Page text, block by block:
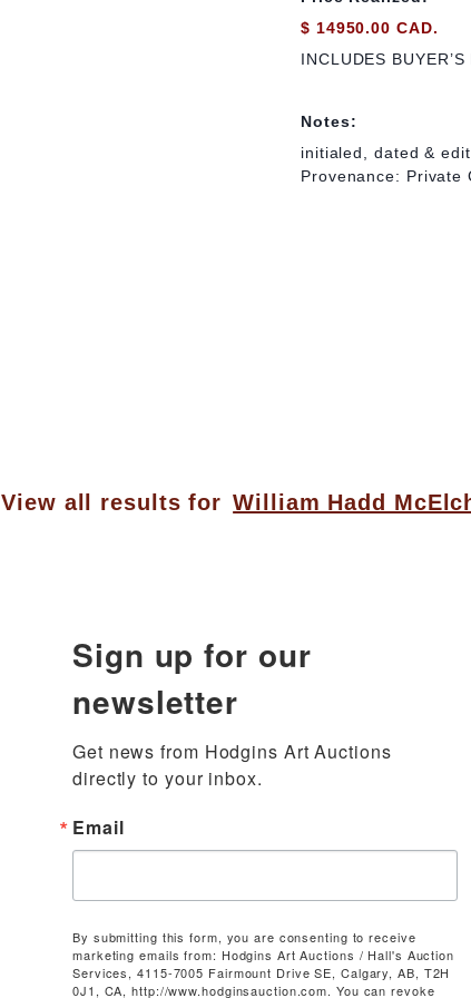
$ 14950.00 CAD.
INCLUDES
Notes:
initialed, dated &
Provenance: Private
View all results for William Hadd
Sign up for our
newsletter
Get news from Hodgins Art Auctions
directly to your inbox.
Email
By submitting this form, you are consenting to receive
marketing emails from: Hodgins Art Auctions / Hall's Auction
Services, 4115-7005 Fairmount Drive SE, Calgary, AB, T2H
0J1, CA, http://www.hodginsauction.com. You can revoke